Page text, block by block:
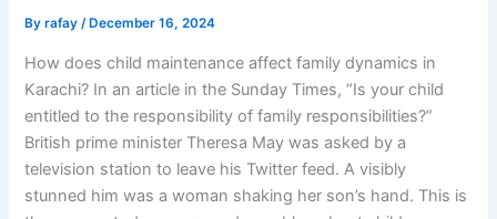
Byrafay/ December 16, 2024
How does child maintenance affect family dynamics in
Karachi? In an article in the Sunday Times, “Is your child
entitled to the responsibility of family responsibilities?”
British prime minister Theresa May was asked by a
television station to leave his Twitter feed. A visibly
stunned him was a woman shaking her son’s hand. This is